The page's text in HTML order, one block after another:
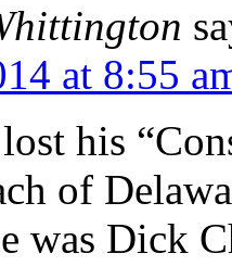
at 8:55
his
of
was Dick